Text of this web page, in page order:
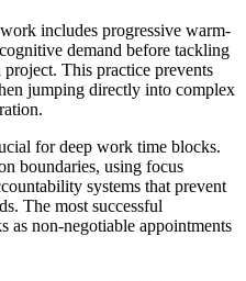
includes progressive warm-
demand before tackling
This practice prevents
jumping directly into complex
for deep work time blocks.
boundaries, using focus
systems that prevent
The most successful
as non-negotiable appointments